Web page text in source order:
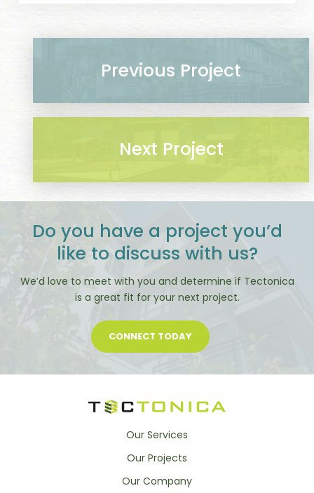
Previous Project
Next Project
Do you have a project you’d
like to discuss with us?
We’d love to meet with you and determine if Tectonica
is a great fit for your next project.
CONNECT TODAY
Our Services
Our Projects
Our Company